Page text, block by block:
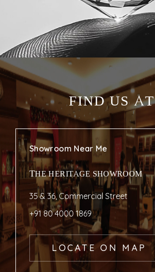
FIND US AT
Showroom Near Me
THE HERITAGE SHOWROOM
35 & 36, Commercial Street
+91 80 4000 1869
LOCATE ON MAP